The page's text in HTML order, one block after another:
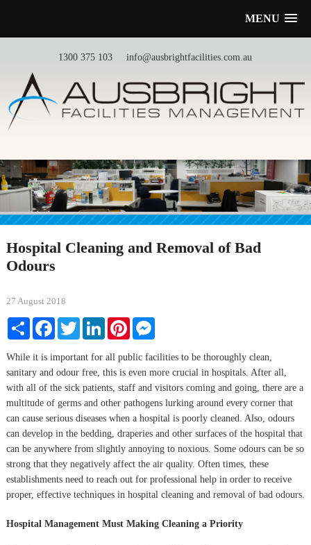
MENU
1300 375 103 info@ausbrightfacilities.com.au
Hospital Cleaning and Removal of Bad
Odours
27 August 2018
Share FacebookTwitterLinkedInPinterestMessenger
While it is important for all public facilities to be thoroughly clean,
sanitary and odour free, this is even more crucial in hospitals. After all,
with all of the sick patients, staff and visitors coming and going, there are a
multitude of germs and other pathogens lurking around every corner that
can cause serious diseases when a hospital is poorly cleaned. Also, odours
can develop in the bedding, draperies and other surfaces of the hospital that
can be anywhere from slightly annoying to noxious. Some odours can be so
strong that they negatively affect the air quality. Often times, these
establishments need to reach out for professional help in order to receive
proper, effective techniques in hospital cleaning and removal of bad odours.
Hospital Management Must Making Cleaning a Priority